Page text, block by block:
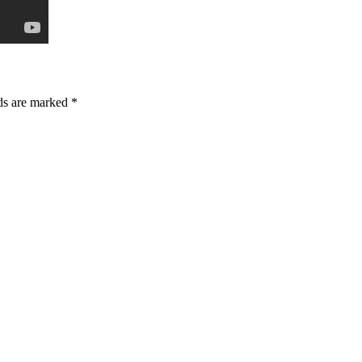
are marked *